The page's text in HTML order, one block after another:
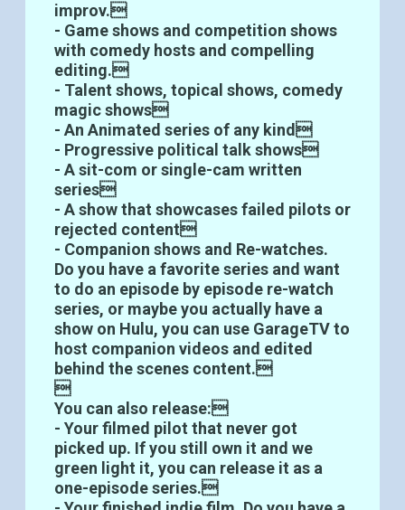
improv.
- Game shows and competition shows
with comedy hosts and compelling
editing.
- Talent shows, topical shows, comedy
magic shows
- An Animated series of any kind
- Progressive political talk shows
- A sit-com or single-cam written
series
- A show that showcases failed pilots or
rejected content
- Companion shows and Re-watches.
Do you have a favorite series and want
to do an episode by episode re-watch
series, or maybe you actually have a
show on Hulu, you can use GarageTV to
host companion videos and edited
behind the scenes content.

You can also release:
- Your filmed pilot that never got
picked up. If you still own it and we
green light it, you can release it as a
one-episode series.